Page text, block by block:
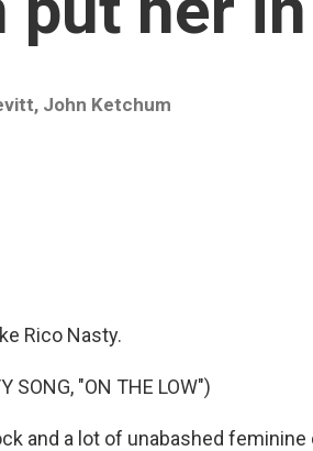
, John Ketchum
Rico Nasty.
SONG, "ON THE LOW")
and a lot of unabashed